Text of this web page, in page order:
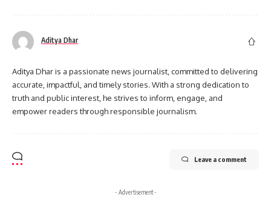
Aditya Dhar
Aditya Dhar is a passionate news journalist, committed to delivering
accurate, impactful, and timely stories. With a strong dedication to
truth and public interest, he strives to inform, engage, and
empower readers through responsible journalism.
Leave a comment
- Advertisement -